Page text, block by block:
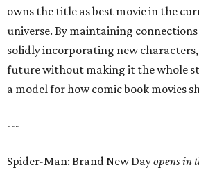
owns the title as best movie in the
universe. By maintaining
solidly incorporating new
future without making it the whole
a model for how comic book movies
---
Spider-Man: Brand New Dayopens in